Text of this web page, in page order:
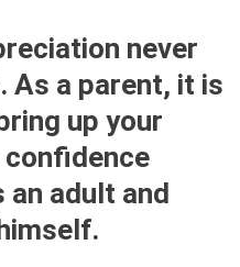
never
As a parent, it is
up your
an adult and